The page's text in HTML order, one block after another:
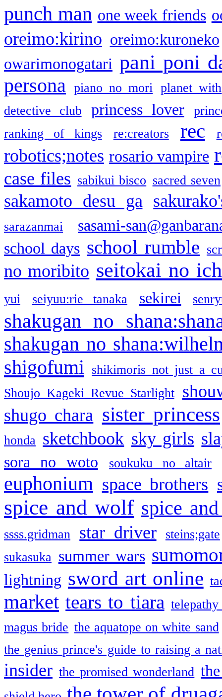
punch man one week friends
oreimo:kirino oreimo:kuroneko
owarimonogatari pani poni
persona piano no mori
planet with
detective club
princess lover
ranking of kings
re:creators rec
robotics;notes rosario vampire
case files sabikui bisco sacred seven
sakamoto desu ga
sarazanmai
sasami-
school days school rumble
no moribito seitokai no
yui seiyuu:rie tanaka sekirei
shakugan no
shakugan no
shigofumi
shikimoris not just a
Shoujo Kageki Revue Starlight
shugo chara sister princess
honda sketchbook sky girls
sora no woto soukuku no altair
euphonium space brothers
spice and wolf spice
ssss.gridman star driver
steins;gate
sukasuka summer wars
lightning sword art online
market tears to tiara
magus bride the aquatope on white sand
the genius prince's guide to raising a
insider the promised wonderland